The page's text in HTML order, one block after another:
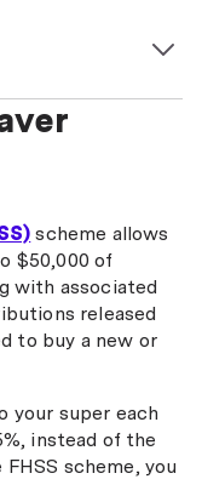
scheme allows
$50,000 of
with associated
released
to buy a new or
your super each
instead of the
scheme, you